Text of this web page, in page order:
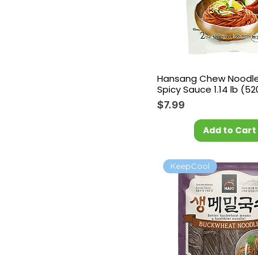
Hansang Chew
Spicy Sauce 1.14 lb
Price
$7.99
Add to Cart
KeepCool